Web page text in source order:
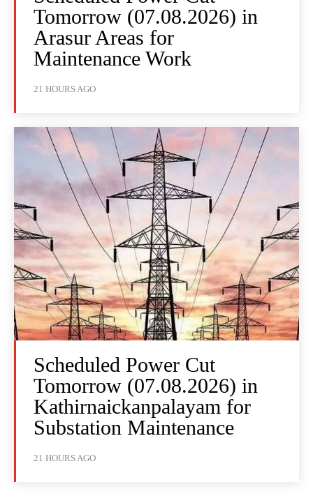
Tomorrow (07.08.2026) in
Arasur Areas for
Maintenance Work
21 HOURS AGO
Scheduled Power Cut
Tomorrow (07.08.2026) in
Kathirnaickanpalayam for
Substation Maintenance
21 HOURS AGO